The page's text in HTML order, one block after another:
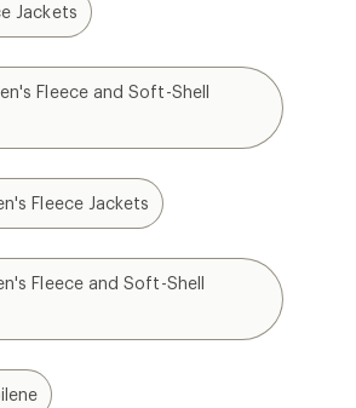
Jackets
Fleece and Soft-Shell
Fleece Jackets
Fleece and Soft-Shell